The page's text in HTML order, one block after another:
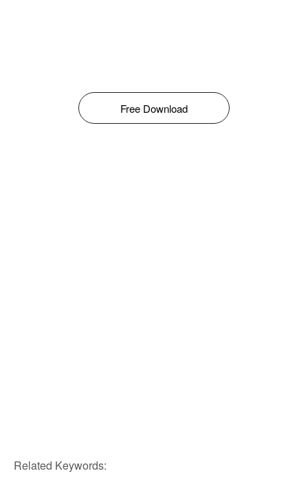
Free Download
Related Keywords: